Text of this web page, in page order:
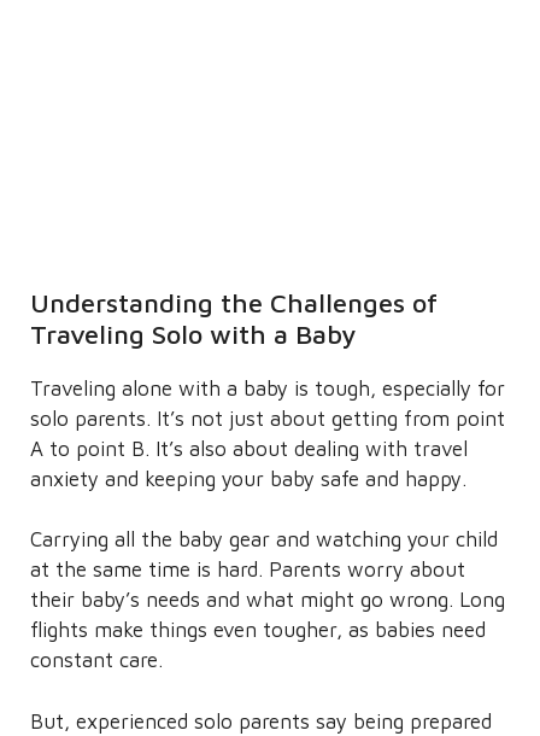
Understanding the Challenges of
Traveling Solo with a Baby
Traveling alone with a baby is tough, especially for
solo parents. It’s not just about getting from point
A to point B. It’s also about dealing with travel
anxiety and keeping your baby safe and happy.
Carrying all the baby gear and watching your child
at the same time is hard. Parents worry about
their baby’s needs and what might go wrong. Long
flights make things even tougher, as babies need
constant care.
But, experienced solo parents say being prepared